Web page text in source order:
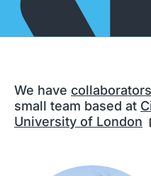
We have collaborators
small team based at
University of London